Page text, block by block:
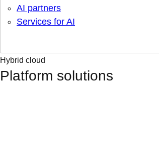
AI partners
Services for AI
Hybrid cloud
Platform solutions